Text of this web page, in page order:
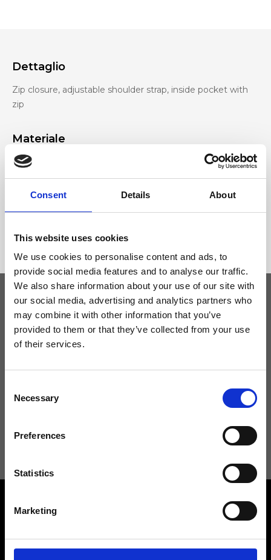
Consent Details About
This website uses cookies
We use cookies to personalise content and ads, to
provide social media features and to analyse our traffic.
We also share information about your use of our site with
our social media, advertising and analytics partners who
may combine it with other information that you’ve
provided to them or that they’ve collected from your use
of their services.
Selection
Necessary
Preferences
Statistics
Marketing
Dettaglio
Zip closure, adjustable shoulder strap, inside pocket with
zip
Materiale
Genuine deer-effect leather, Nickel accessories
Dimensione
Keep yourself updated
I agree to receive news and promotions from Ripani. For more
information see